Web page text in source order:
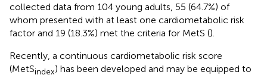
collected data from 104 young adults, 55 (64.7%) of
whom presented with at least one cardiometabolic risk
factor and 19 (18.3%) met the criteria for MetS ().
Recently, a continuous cardiometabolic risk score
(MetSindex) has been developed and may be equipped to